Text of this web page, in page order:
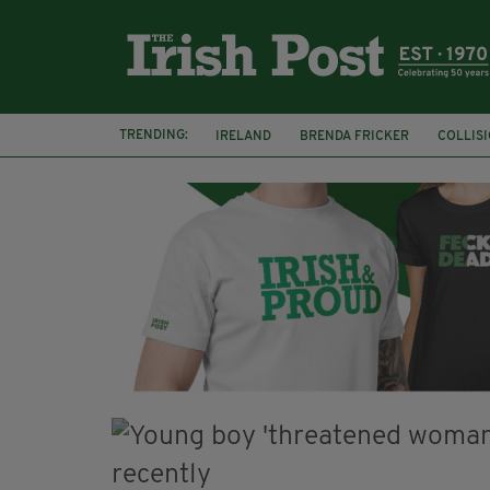
TRENDING: IRELAND BRENDA FRICKER
KPMG